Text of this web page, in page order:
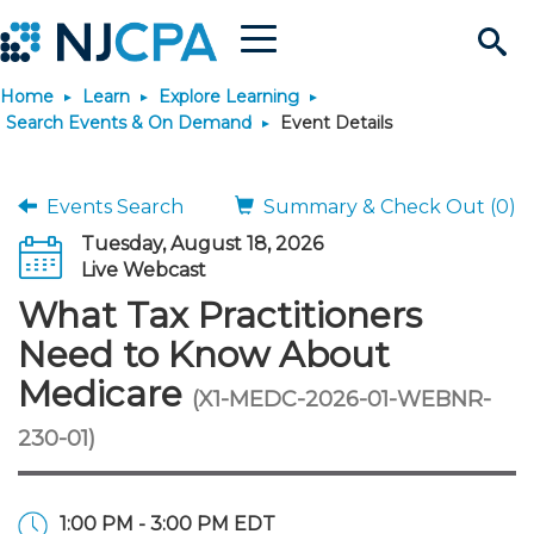
Search
Site
Menu
Join & Connect
Why Join?
Membership Benefits
Membership Dues
Membership Application
Connect
Connect - Open Forum
Member Directory
Chapters
Engage
Interest Groups
Volunteer Opportunities
Build Career
Become a CPA
Start Your Journey
Scholarships
Requirements
JobBank
Search Jobs
Post a Job
Career Development
Students
Explore Learning
Search Events & On
Learning Pathways
Maintain License
License Renewal
Featured Programs
Stay Informed
News & Info
Media Center
Knowledge Hubs
Use Resources
Featured Resources
Login
Home Learn
Explore Learning
Search Events & On Demand
Event Details
Events Search
Summary & Check Out (0)
Tuesday, August 18, 2026
Live Webcast
What Tax Practitioners
Need to Know About
Medicare (X1-MEDC-2026-01-WEBNR-
230-01)
1:00 PM - 3:00 PM EDT